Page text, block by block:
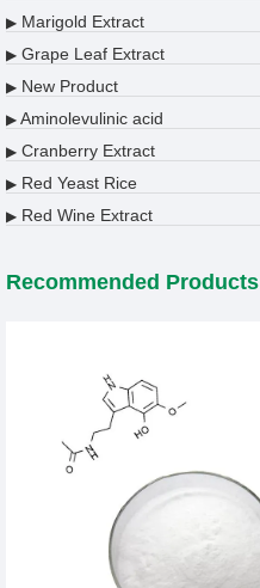
▶ Marigold Extract
▶ Grape Leaf Extract
▶ New Product
▶ Aminolevulinic acid
▶ Cranberry Extract
▶ Red Yeast Rice
▶ Red Wine Extract
Recommended Products